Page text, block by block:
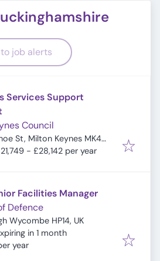
job alerts
Services Support
Council
St, Milton Keynes MK4
- £28,142 per year
Facilities Manager
Defence
Wycombe HP14, UK
: in 1 month
year